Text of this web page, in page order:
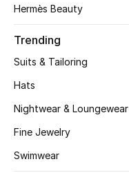
WHAT'S NEW
Hermès Beauty
Trending
Suits & Tailoring
Hats
Nightwear & Loungewear
Fine Jewelry
Swimwear